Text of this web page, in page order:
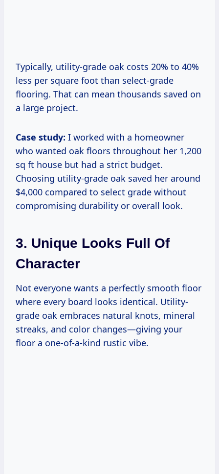
Typically, utility-grade oak costs 20% to 40%
less per square foot than select-grade
flooring. That can mean thousands saved on
a large project.
Case study: I worked with a homeowner
who wanted oak floors throughout her 1,200
sq ft house but had a strict budget.
Choosing utility-grade oak saved her around
$4,000 compared to select grade without
compromising durability or overall look.
3. Unique Looks Full Of
Character
Not everyone wants a perfectly smooth floor
where every board looks identical. Utility-
grade oak embraces natural knots, mineral
streaks, and color changes—giving your
floor a one-of-a-kind rustic vibe.